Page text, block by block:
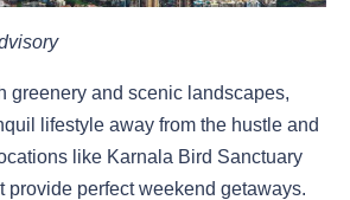
greenery and scenic landscapes,
lifestyle away from the hustle and
like Karnala Bird Sanctuary
provide perfect weekend getaways.